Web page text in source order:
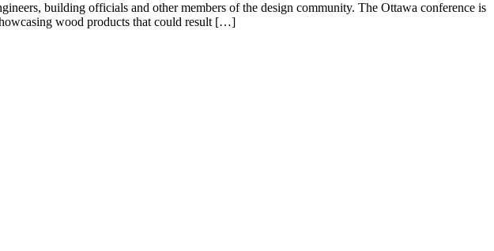
building officials and other members of the design community. The Ottawa conference is
wood products that could result […]